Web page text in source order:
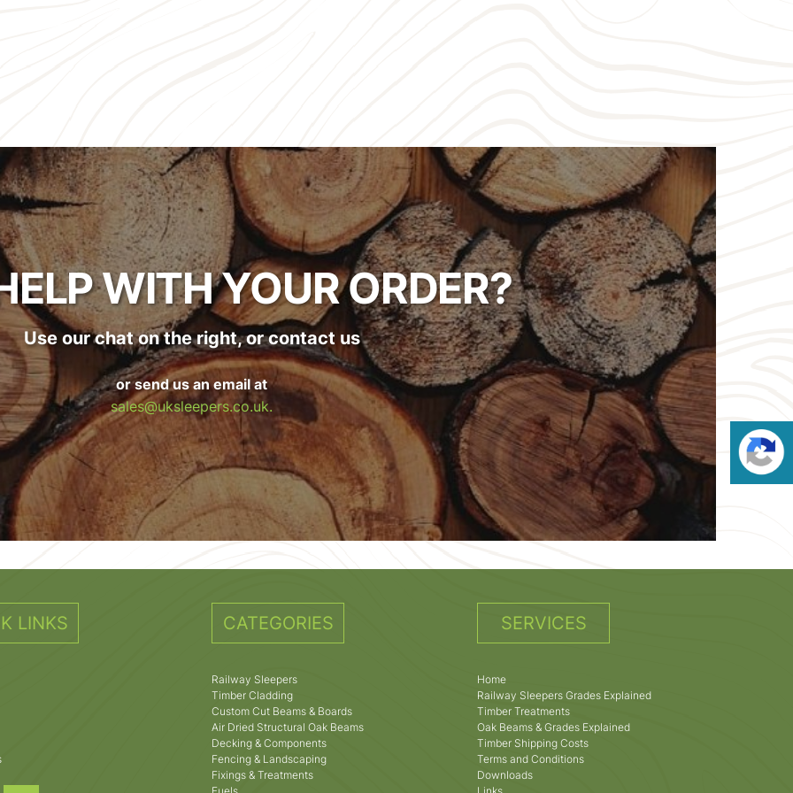
WITH YOUR ORDER?
Use our chat on the right, or contact us
or send us an email at
sales@uksleepers.co.uk.
LINKS CATEGORIES
Railway Sleepers
Timber Cladding
Custom Cut Beams & Boards
Air Dried Structural Oak Beams
Decking & Components
Fencing & Landscaping
Fixings & Treatments
SERVICES
Home
Railway Sleepers Grades Explained
Timber Treatments
Oak Beams & Grades Explained
Timber Shipping Costs
Terms and Conditions
Downloads